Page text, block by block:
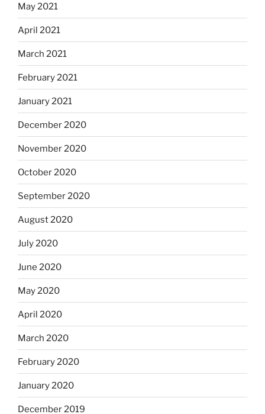
May 2021
April 2021
March 2021
February 2021
January 2021
December 2020
November 2020
October 2020
September 2020
August 2020
July 2020
June 2020
May 2020
April 2020
March 2020
February 2020
January 2020
December 2019